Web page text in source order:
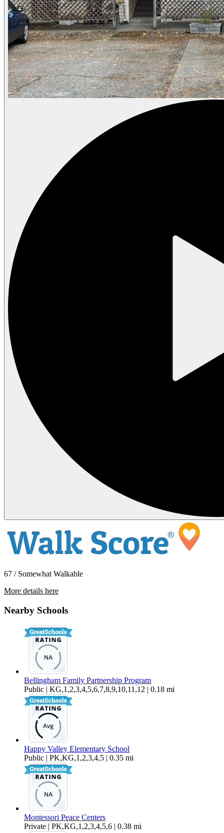
67 / Somewhat Walkable
More details here
Nearby Schools
Bellingham Family Partnership Program
Public | KG,1,2,3,4,5,6,7,8,9,10,11,12 | 0.18 mi
Happy Valley Elementary School
Public | PK,KG,1,2,3,4,5 | 0.35 mi
Montessori Peace Centers
Private | PK,KG,1,2,3,4,5,6 | 0.38 mi